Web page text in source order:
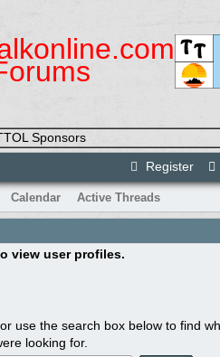
Sponsors
Register
Calendar Active Threads
view user profiles.
, or use the search box below to find
looking for.